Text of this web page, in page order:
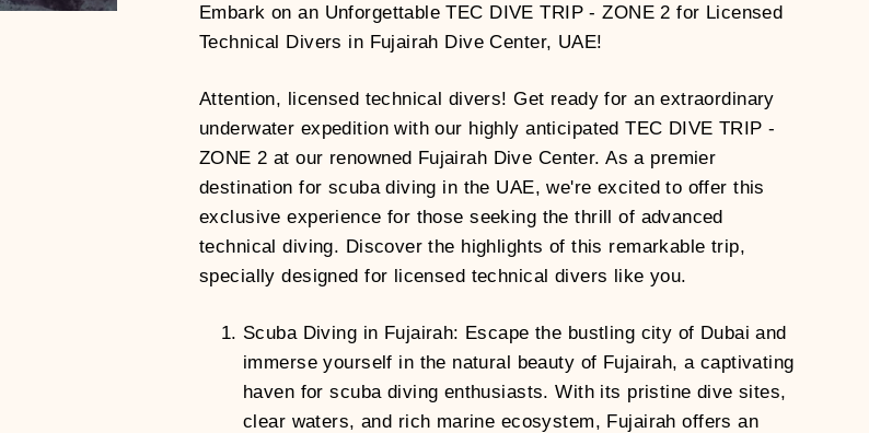
Embark on an Unforgettable TEC DIVE TRIP - ZONE 2 for Licensed
Technical Divers in Fujairah Dive Center, UAE!
Attention, licensed technical divers! Get ready for an extraordinary
underwater expedition with our highly anticipated TEC DIVE TRIP -
ZONE 2 at our renowned Fujairah Dive Center. As a premier
destination for scuba diving in the UAE, we're excited to offer this
exclusive experience for those seeking the thrill of advanced
technical diving. Discover the highlights of this remarkable trip,
specially designed for licensed technical divers like you.
Scuba Diving in Fujairah: Escape the bustling city of Dubai and
immerse yourself in the natural beauty of Fujairah, a captivating
haven for scuba diving enthusiasts. With its pristine dive sites,
clear waters, and rich marine ecosystem, Fujairah offers an